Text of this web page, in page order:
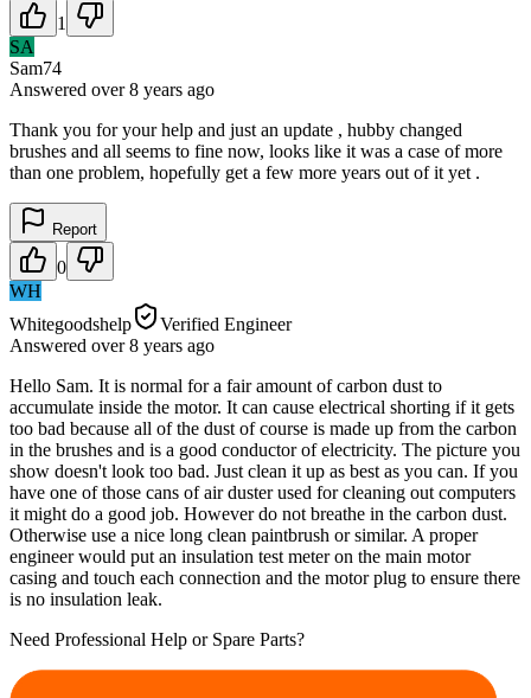
1
SA
Sam74
Answered over 8 years ago
Thank you for your help and just an update , hubby changed
brushes and all seems to fine now, looks like it was a case of more
than one problem, hopefully get a few more years out of it yet .
Report
0
WH
Whitegoodshelp
Verified Engineer
Answered over 8 years ago
Hello Sam. It is normal for a fair amount of carbon dust to
accumulate inside the motor. It can cause electrical shorting if it gets
too bad because all of the dust of course is made up from the carbon
in the brushes and is a good conductor of electricity. The picture you
show doesn't look too bad. Just clean it up as best as you can. If you
have one of those cans of air duster used for cleaning out computers
it might do a good job. However do not breathe in the carbon dust.
Otherwise use a nice long clean paintbrush or similar. A proper
engineer would put an insulation test meter on the main motor
casing and touch each connection and the motor plug to ensure there
is no insulation leak.
Need Professional Help or Spare Parts?